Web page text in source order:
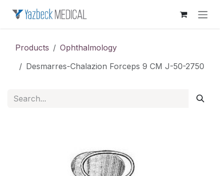
Products
Ophthalmology
Desmarres-Chalazion Forceps 9 CM J-50-2750